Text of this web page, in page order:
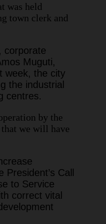
was held
town clerk and
corporate
Muguti,
week, the city
the industrial
centres.
by the
that we will have
President’s Call
to Service
correct vital